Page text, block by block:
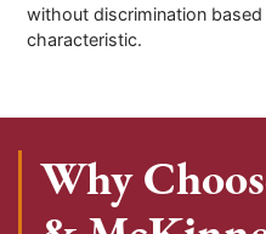
without discrimination
characteristic.
Why